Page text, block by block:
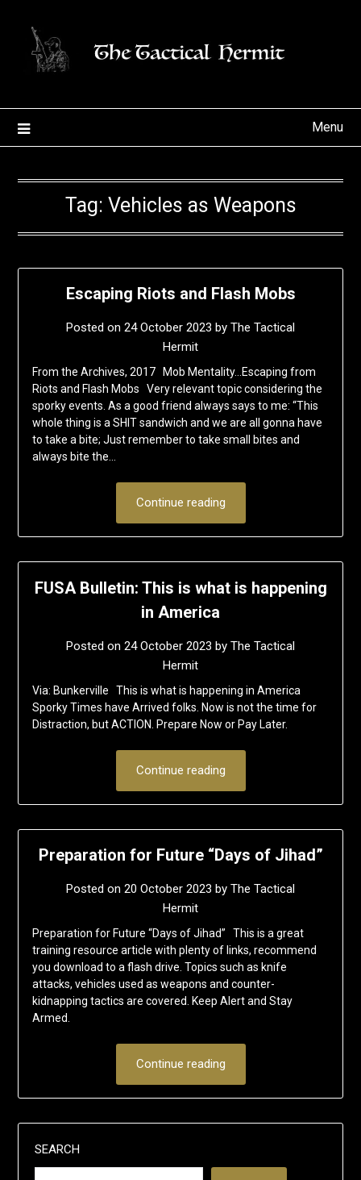
content
Menu
Tag: Vehicles as Weapons
Escaping Riots and Flash Mobs
Posted on 24 October 2023 by The Tactical
Hermit
From the Archives, 2017 Mob Mentality…Escaping from
Riots and Flash Mobs Very relevant topic considering the
sporky events. As a good friend always says to me: “This
whole thing is a SHIT sandwich and we are all gonna have
to take a bite; Just remember to take small bites and
always bite the…
Continue reading
FUSA Bulletin: This is what is happening
in America
Posted on 24 October 2023 by The Tactical
Hermit
Via: Bunkerville This is what is happening in America
Sporky Times have Arrived folks. Now is not the time for
Distraction, but ACTION. Prepare Now or Pay Later.
Continue reading
Preparation for Future “Days of Jihad”
Posted on 20 October 2023 by The Tactical
Hermit
Preparation for Future “Days of Jihad” This is a great
training resource article with plenty of links, recommend
you download to a flash drive. Topics such as knife
attacks, vehicles used as weapons and counter-
kidnapping tactics are covered. Keep Alert and Stay
Armed.
Continue reading
SEARCH